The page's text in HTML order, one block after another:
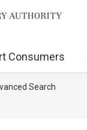
Consumers
Search